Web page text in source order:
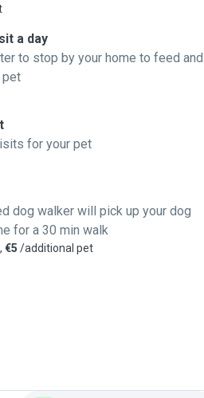
a day
to stop by your home to feed and
pet
for your pet
dog walker will pick up your dog
for a 30 min walk
€5 /additional pet